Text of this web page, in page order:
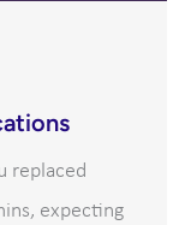
replaced
expecting